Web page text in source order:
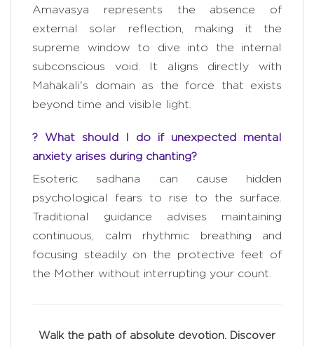
Amavasya represents the absence of
external solar reflection, making it the
supreme window to dive into the internal
subconscious void. It aligns directly with
Mahakali's domain as the force that exists
beyond time and visible light.
? What should I do if unexpected mental
anxiety arises during chanting?
Esoteric sadhana can cause hidden
psychological fears to rise to the surface.
Traditional guidance advises maintaining
continuous, calm rhythmic breathing and
focusing steadily on the protective feet of
the Mother without interrupting your count.
Walk the path of absolute devotion. Discover